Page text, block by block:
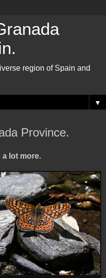
region of Spain and
▼
Province.
lot more.